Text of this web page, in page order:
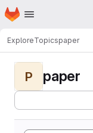
Skip to main content
Homepage
ExploreTopicspaper
P paper